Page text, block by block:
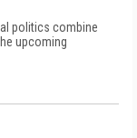
politics combine
upcoming